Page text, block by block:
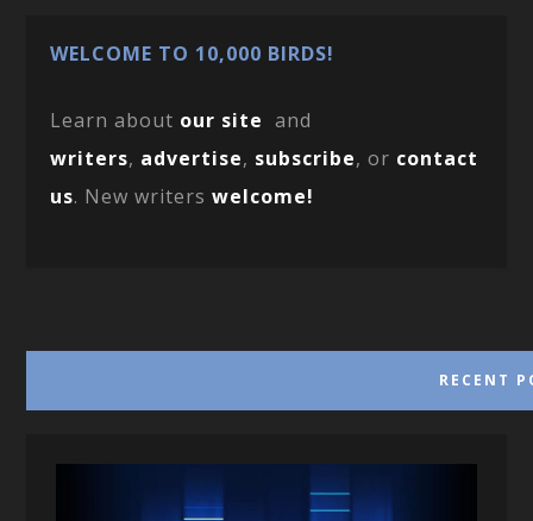
WELCOME TO 10,000 BIRDS!
Learn about our site and
writers, advertise, subscribe, or contact
us. New writerswelcome!
RECENT